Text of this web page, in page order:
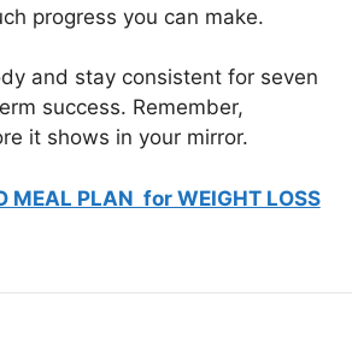
progress you can make.
and stay consistent for seven
success. Remember,
it shows in your mirror.
MEAL PLAN for WEIGHT LOSS